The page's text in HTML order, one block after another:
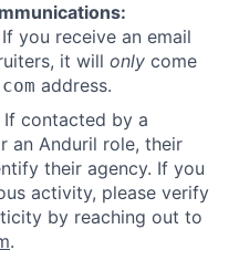
you receive an email
it will only come
address.
If contacted by a
an Anduril role, their
their agency. If you
activity, please verify
by reaching out to
.